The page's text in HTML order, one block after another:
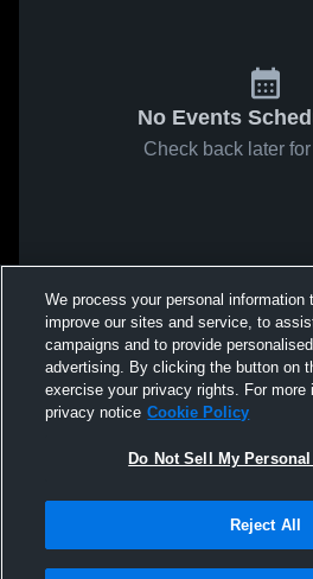
No Events
Check back later
We process your personal information
improve our sites and service, to
campaigns and to provide
advertising. By clicking the button on
exercise your privacy rights. For more
privacy notice Cookie Policy
Do Not Sell My
Reject All